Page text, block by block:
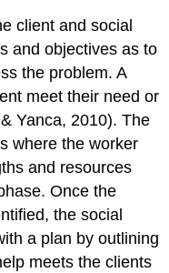
client and social
and objectives as to
the problem. A
meet their need or
Yanca, 2010). The
where the worker
and resources
Once the
the social
a plan by outlining
meets the clients